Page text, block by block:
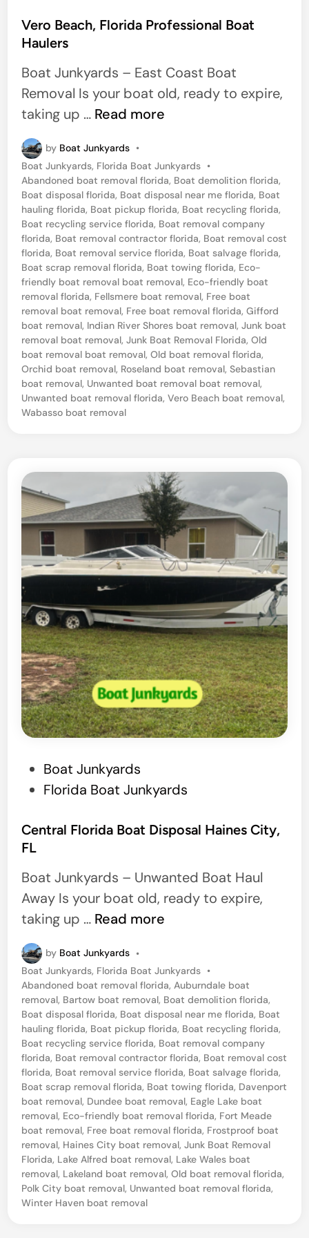
t
e
d
i
n
Vero Beach, Florida Professional Boat
Haulers
Boat Junkyards – East Coast Boat
Removal Is your boat old, ready to expire,
taking up … V
r
o
B
e
a
c
h
,
F
l
o
r
i
o
f
e
s
s
i
o
n
a
l
B
o
t
H
u
e
r
s
Read more
by Boat Junkyards •
P
o
s
t
e
d
i
n
Boat Junkyards, Florida Boat Junkyards •
Abandoned boat removal florida, Boat demolition florida,
Boat disposal florida, Boat disposal near me florida, Boat
hauling florida, Boat pickup florida, Boat recycling florida,
Boat recycling service florida, Boat removal company
florida, Boat removal contractor florida, Boat removal cost
florida, Boat removal service florida, Boat salvage florida,
Boat scrap removal florida, Boat towing florida, Eco-
friendly boat removal boat removal, Eco-friendly boat
removal florida, Fellsmere boat removal, Free boat
removal boat removal, Free boat removal florida,Gifford
boat removal, Indian River Shores boat removal,Junk boat
removal boat removal,Junk Boat Removal Florida,Old
boat removal boat removal,Old boat removal florida,
Orchid boat removal, Roseland boat removal,Sebastian
boat removal, Unwanted boat removal boat removal,
Unwanted boat removal florida,Vero Beach boat removal,
Wabasso boat removal
t
e
d
i
n
Boat Junkyards
Florida Boat Junkyards
Central Florida Boat Disposal Haines City,
FL
Boat Junkyards – Unwanted Boat Haul
Away Is your boat old, ready to expire,
taking up … C
n
t
r
a
l
F
l
o
r
i
d
a
B
Read more
by Boat Junkyards •
P
o
s
t
e
d
i
n
Boat Junkyards, Florida Boat Junkyards •
Abandoned boat removal florida,Auburndale boat
removal, Bartow boat removal, Boat demolition florida,
Boat disposal florida, Boat disposal near me florida, Boat
hauling florida, Boat pickup florida, Boat recycling florida,
Boat recycling service florida, Boat removal company
florida, Boat removal contractor florida, Boat removal cost
florida, Boat removal service florida, Boat salvage florida,
Boat scrap removal florida, Boat towing florida, Davenport
boat removal, Dundee boat removal, Eagle Lake boat
removal, Eco-friendly boat removal florida, Fort Meade
boat removal, Free boat removal florida, Frostproof boat
removal, Haines City boat removal,Junk Boat Removal
Florida, Lake Alfred boat removal, Lake Wales boat
removal, Lakeland boat removal,Old boat removal florida,
Polk City boat removal, Unwanted boat removal florida,
Winter Haven boat removal